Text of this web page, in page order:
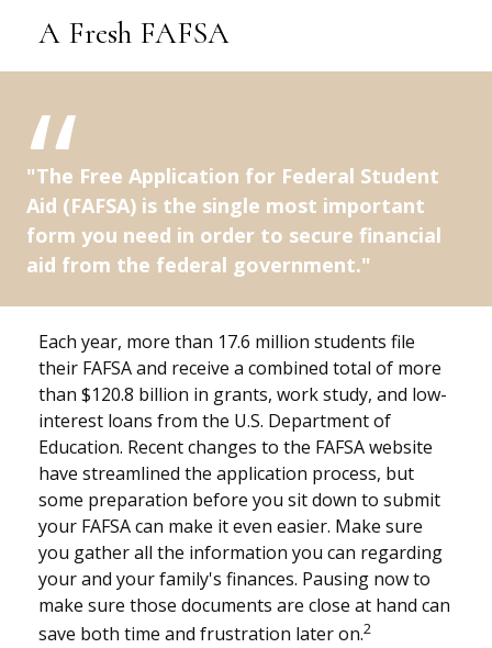
A Fresh FAFSA
"The Free Application for Federal Student
Aid (FAFSA) is the single most important
form you need in order to secure financial
aid from the federal government."
Each year, more than 17.6 million students file
their FAFSA and receive a combined total of more
than $120.8 billion in grants, work study, and low-
interest loans from the U.S. Department of
Education. Recent changes to the FAFSA website
have streamlined the application process, but
some preparation before you sit down to submit
your FAFSA can make it even easier. Make sure
you gather all the information you can regarding
your and your family's finances. Pausing now to
make sure those documents are close at hand can
save both time and frustration later on.2